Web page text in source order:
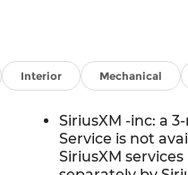
Interior Mechanical
SiriusXM -inc: a
Service is not
SiriusXM